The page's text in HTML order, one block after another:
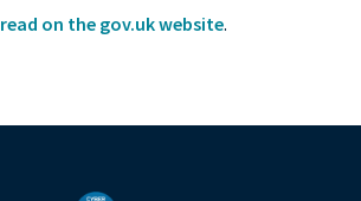
read on the gov.uk website.